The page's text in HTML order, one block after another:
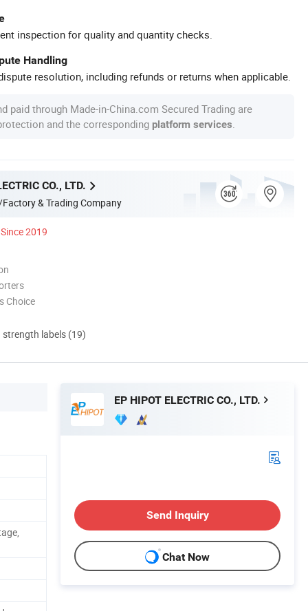
inspection for quality and quantity checks.
Handling
resolution, including refunds or returns when applicable.
paid through Made-in-China.com Secured Trading are
and the corresponding platform services
CO., LTD.
& Trading Company
Since 2019
Choice
labels (19)
EP HIPOT ELECTRIC CO., LTD.
Send Inquiry
Chat Now